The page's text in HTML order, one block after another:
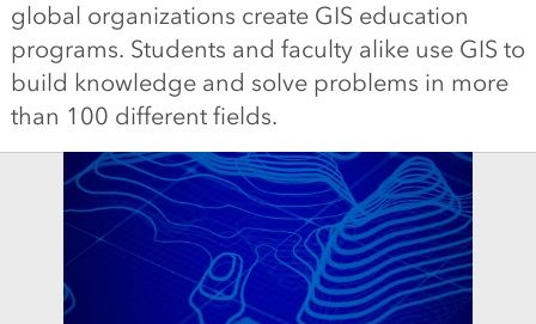
global organizations create GIS education
programs. Students and faculty alike use GIS to
build knowledge and solve problems in more
than 100 different fields.